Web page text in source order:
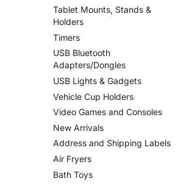
Tablet Mounts, Stands &
Holders
Timers
USB Bluetooth
Adapters/Dongles
USB Lights & Gadgets
Vehicle Cup Holders
Video Games and Consoles
New Arrivals
Address and Shipping Labels
Air Fryers
Bath Toys